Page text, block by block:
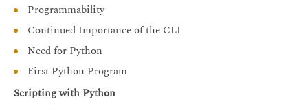
Programmability
Continued Importance of the CLI
Need for Python
First Python Program
Scripting with Python